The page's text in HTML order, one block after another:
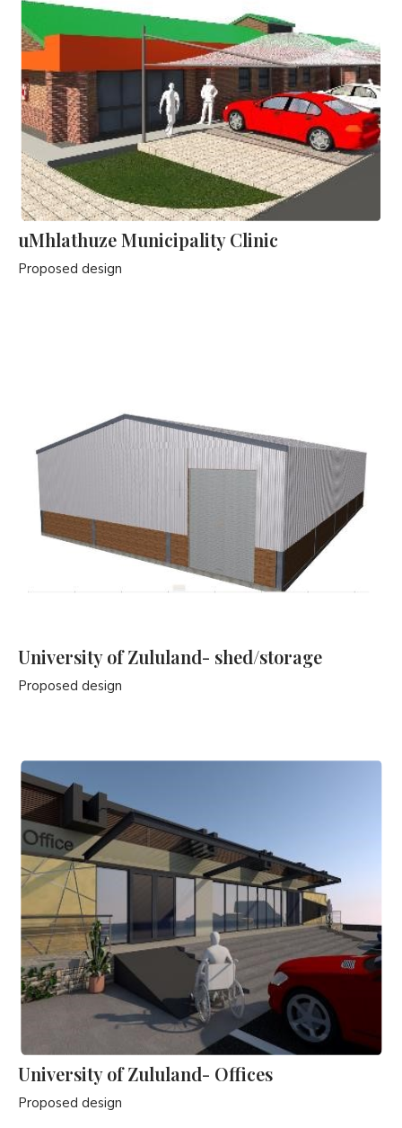
uMhlathuze Municipality Clinic
Proposed design
University of Zululand- shed/storage
Proposed design
University of Zululand- Offices
Proposed design